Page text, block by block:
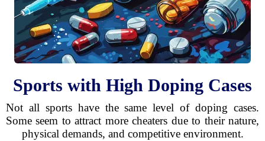
Sports with High Doping Cases
Not all sports have the same level of doping cases.
Some seem to attract more cheaters due to their nature,
physical demands, and competitive environment.